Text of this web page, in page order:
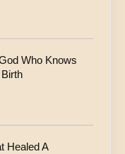
Who Knows
Healed A